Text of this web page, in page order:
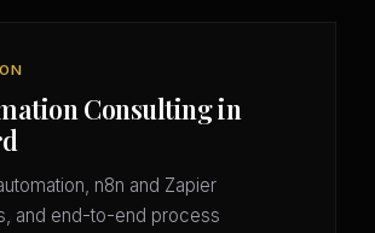
Consulting in
n8n and Zapier
and end-to-end process